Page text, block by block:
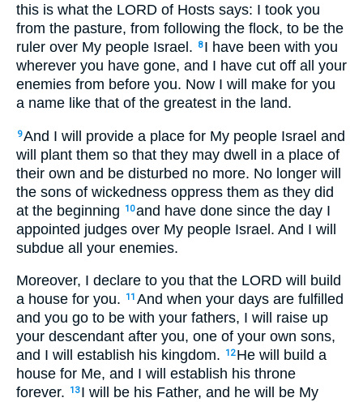
this is what the LORD of Hosts says: I took you
from the pasture, from following the flock, to be the
ruler over My people Israel.
8 I have been with you
wherever you have gone, and I have cut off all your
enemies from before you. Now I will make for you
a name like that of the greatest in the land.
9And I will provide a place for My people Israel and
will plant them so that they may dwell in a place of
their own and be disturbed no more. No longer will
the sons of wickedness oppress them as they did
at the beginning
10and have done since the day I
appointed judges over My people Israel. And I will
subdue all your enemies.
Moreover, I declare to you that the LORD will build
a house for you.
11 And when your days are fulfilled
and you go to be with your fathers, I will raise up
your descendant after you, one of your own sons,
and I will establish his kingdom.
12 He will build a
house for Me, and I will establish his throne
forever.
13 I will be his Father, and he will be My